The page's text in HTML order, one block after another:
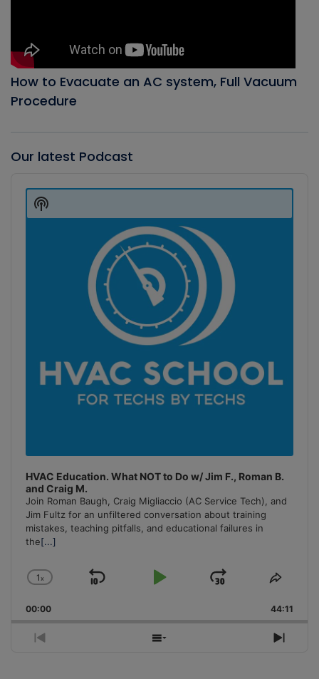
How to Evacuate an AC system, Full Vacuum
Procedure
Our latest Podcast
Player
HVAC Education. What NOT to Do w/ Jim F., Roman B.
and Craig M.
Join Roman Baugh, Craig Migliaccio (AC Service Tech), and
Jim Fultz for an unfiltered conversation about training
mistakes, teaching pitfalls, and educational failures in
the[...]
Change
Rate
1x
Skip
Play
Jump
Forward
Share
00:00 44:11
Previous
Show
Next
Show
Podcast